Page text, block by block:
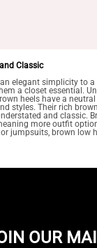
Classic
elegant simplicity to
a closet essential.
heels have a
styles. Their rich
and classic.
more outfit
or jumpsuits, brown low
OUR